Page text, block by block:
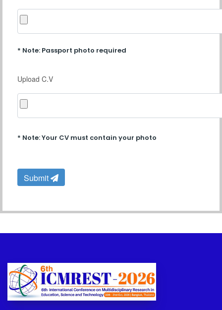
* Note: Passport photo required
Upload C.V
* Note: Your CV must contain your photo
Submit